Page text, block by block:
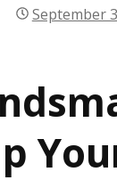
September